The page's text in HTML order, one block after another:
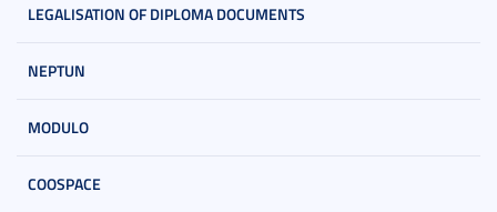
LEGALISATION OF DIPLOMA DOCUMENTS
NEPTUN
MODULO
COOSPACE